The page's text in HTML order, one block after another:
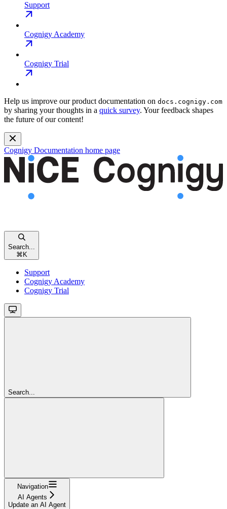
Support
Cognigy Academy
Cognigy Trial
Help us improve our product documentation on docs.cognigy.com
by sharing your thoughts in a quick survey. Your feedback shapes
the future of our content!
Cognigy Documentation home page
Search...
⌘K
Support
Cognigy Academy
Cognigy Trial
Search...
Navigation
AI Agents
Update an AI Agent